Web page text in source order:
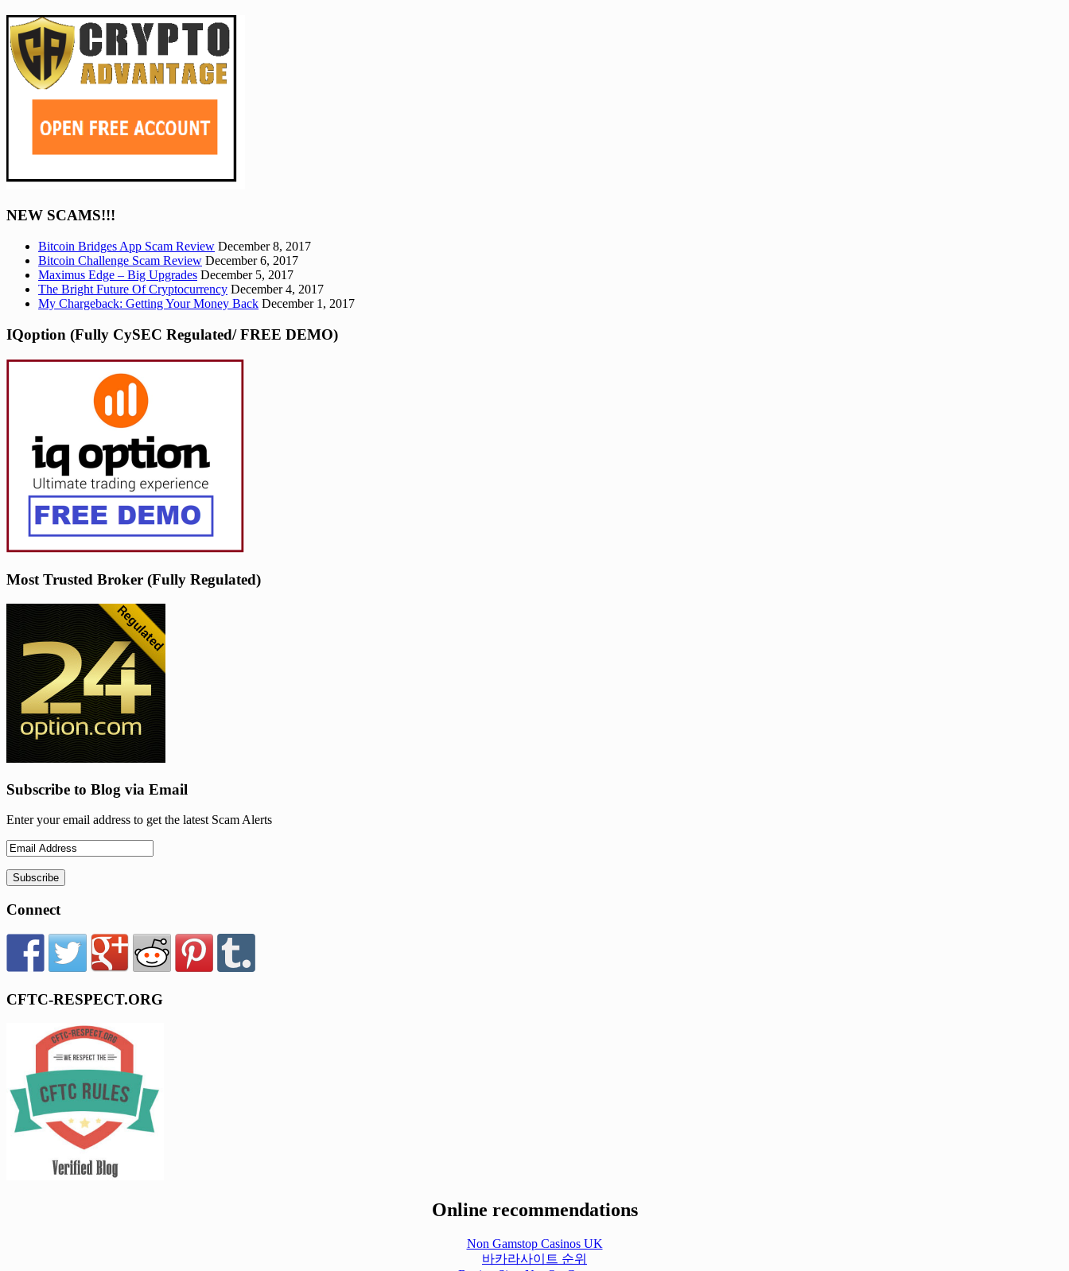
NEW SCAMS!!!
Bitcoin Bridges App Scam Review December 8, 2017
Bitcoin Challenge Scam Review December 6, 2017
Maximus Edge – Big Upgrades December 5, 2017
The Bright Future Of Cryptocurrency December 4, 2017
My Chargeback: Getting Your Money Back December 1, 2017
IQoption (Fully CySEC Regulated/ FREE DEMO)
Most Trusted Broker (Fully Regulated)
Subscribe to Blog via Email
Enter your email address to get the latest Scam Alerts
Connect
CFTC-RESPECT.ORG
Online recommendations
Non Gamstop Casinos UK
바카라사이트 순위